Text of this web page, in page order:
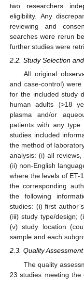
two researchers
eligibility. Any
reviewing and
searches were rerun
further studies were
2.2. Study Selection
All original
and case-control)
for the included study
human adults (>18
plasma and/or
patients with any
studies included
the method of
analysis: (i) all
(ii) non-English
where the levels of ET-
the corresponding
the following
studies: (i) first
(iii) study type/design;
(v) study location
sample and each
2.3. Quality
The quality
23 studies meeting